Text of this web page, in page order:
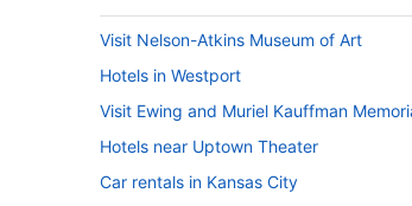
Visit Nelson-Atkins Museum of Art
Hotels in Westport
Visit Ewing and Muriel Kauffman
Hotels near Uptown Theater
Car rentals in Kansas City